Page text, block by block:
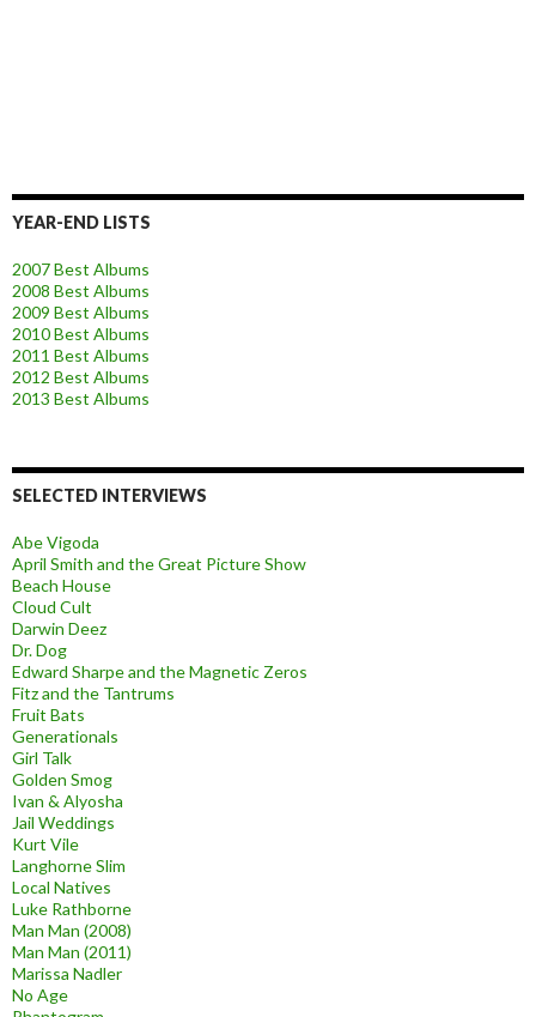
YEAR-END LISTS
2007 Best Albums
2008 Best Albums
2009 Best Albums
2010 Best Albums
2011 Best Albums
2012 Best Albums
2013 Best Albums
SELECTED INTERVIEWS
Abe Vigoda
April Smith and the Great Picture Show
Beach House
Cloud Cult
Darwin Deez
Dr. Dog
Edward Sharpe and the Magnetic Zeros
Fitz and the Tantrums
Fruit Bats
Generationals
Girl Talk
Golden Smog
Ivan & Alyosha
Jail Weddings
Kurt Vile
Langhorne Slim
Local Natives
Luke Rathborne
Man Man (2008)
Man Man (2011)
Marissa Nadler
No Age